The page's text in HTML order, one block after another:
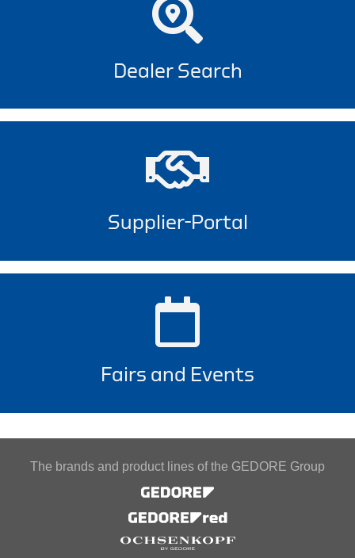
Dealer Search
Supplier-Portal
Fairs and Events
The brands and product lines of the GEDORE Group